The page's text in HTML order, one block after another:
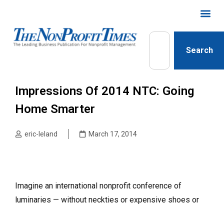
Search
Impressions Of 2014 NTC: Going
Home Smarter
eric-leland March 17, 2014
Imagine an international nonprofit conference of
luminaries — without neckties or expensive shoes or